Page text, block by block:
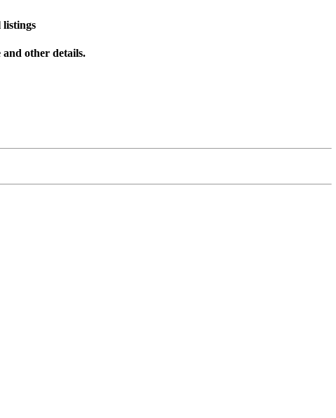
listings
and other details.